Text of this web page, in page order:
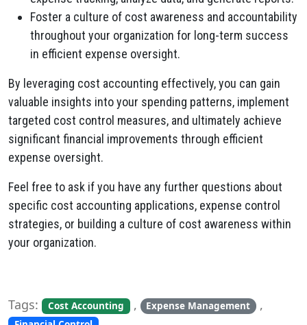
Foster a culture of cost awareness and accountability
throughout your organization for long-term success
in efficient expense oversight.
By leveraging cost accounting effectively, you can gain
valuable insights into your spending patterns, implement
targeted cost control measures, and ultimately achieve
significant financial improvements through efficient
expense oversight.
Feel free to ask if you have any further questions about
specific cost accounting applications, expense control
strategies, or building a culture of cost awareness within
your organization.
Tags: Cost Accounting , Expense Management ,